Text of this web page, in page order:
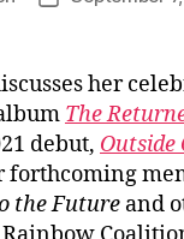
her
The
debut, Outside
forthcoming
the Future and